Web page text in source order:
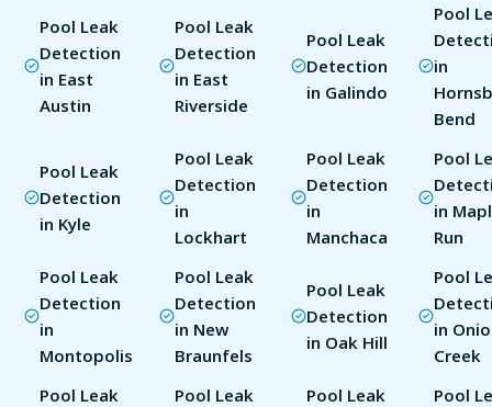
Pool Leak
Detection
in East
Austin
Pool Leak
Detection
in East
Riverside
Pool Leak
Detection
in Galindo
Pool
in
Bend
Pool Leak
Detection
in Kyle
Pool Leak
Detection
in
Lockhart
Pool Leak
Detection
in
Manchaca
Pool
in
Run
Pool Leak
Detection
in
Montopolis
Pool Leak
Detection
in New
Braunfels
Pool Leak
Detection
in Oak Hill
Pool
in
Creek
Pool Leak
Pool Leak
Pool Leak
Pool